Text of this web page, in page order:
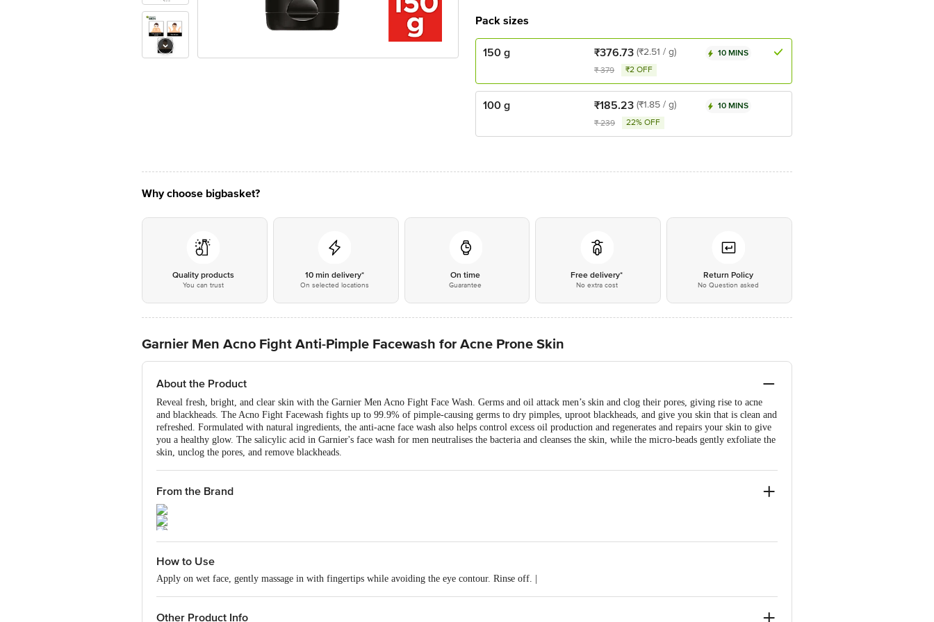
Pack sizes
150 g ₹376.73 (₹2.51 / g)
₹379 ₹2 OFF
10 MINS
100 g ₹185.23 (₹1.85 / g)
₹239 22% OFF
10 MINS
Why choose bigbasket?
Quality products
You can trust
10 min delivery*
On selected locations
On time
Guarantee
Free delivery*
No extra cost
Return Policy
No Question asked
Garnier Men Acno Fight Anti-Pimple Facewash for Acne Prone Skin
About the Product
Reveal fresh, bright, and clear skin with the Garnier Men Acno Fight Face Wash. Germs and oil attack men’s skin and clog their pores, giving rise to acne
and blackheads. The Acno Fight Facewash fights up to 99.9% of pimple-causing germs to dry pimples, uproot blackheads, and give you skin that is clean and
refreshed. Formulated with natural ingredients, the anti-acne face wash also helps control excess oil production and regenerates and repairs your skin to give
you a healthy glow. The salicylic acid in Garnier's face wash for men neutralises the bacteria and cleanses the skin, while the micro-beads gently exfoliate the
skin, unclog the pores, and remove blackheads.
From the Brand
How to Use
Apply on wet face, gently massage in with fingertips while avoiding the eye contour. Rinse off. |
Other Product Info